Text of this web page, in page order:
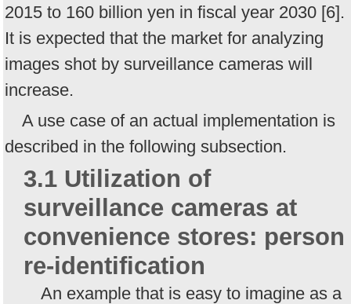
2015 to 160 billion yen in fiscal year 2030 [6].
It is expected that the market for analyzing
images shot by surveillance cameras will
increase.
A use case of an actual implementation is
described in the following subsection.
3.1 Utilization of
surveillance cameras at
convenience stores: person
re-identification
An example that is easy to imagine as a